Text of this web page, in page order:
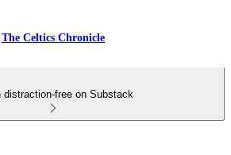
The Celtics Chronicle
distraction-free on Substack